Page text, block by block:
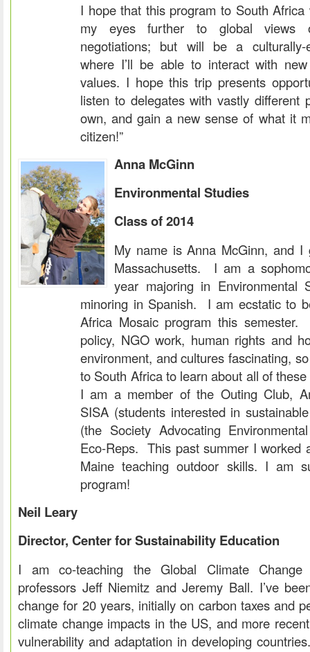
I hope that this program to South
my eyes further to global views
negotiations; but will be a culturally-
where I’ll be able to interact with
values. I hope this trip presents
listen to delegates with vastly different
own, and gain a new sense of what it
citizen!”
Anna McGinn
Environmental Studies
Class of 2014
My name is Anna McGinn, and I
Massachusetts. I am a
year majoring in Environmental
minoring in Spanish. I am ecstatic to
Africa Mosaic program this
policy, NGO work, human rights and
environment, and cultures fascinating,
to South Africa to learn about all of
I am a member of the Outing Club,
SISA (students interested in
(the Society Advocating
Eco-Reps. This past summer I worked
Maine teaching outdoor skills. I am
program!
Neil Leary
Director, Center for Sustainability Education
I am co-teaching the Global Climate
professors Jeff Niemitz and Jeremy Ball. I’ve
change for 20 years, initially on carbon taxes and
climate change impacts in the US, and more
vulnerability and adaptation in developing